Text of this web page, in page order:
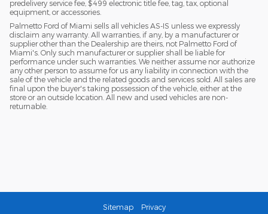
predelivery service fee, $499 electronic title fee, tag, tax, optional
equipment, or accessories.
Palmetto Ford of Miami sells all vehicles AS-IS unless we expressly
disclaim any warranty. All warranties, if any, by a manufacturer or
supplier other than the Dealership are theirs, not Palmetto Ford of
Miami's. Only such manufacturer or supplier shall be liable for
performance under such warranties. We neither assume nor authorize
any other person to assume for us any liability in connection with the
sale of the vehicle and the related goods and services sold. All sales are
final upon the buyer's taking possession of the vehicle, either at the
store or an outside location. All new and used vehicles are non-
returnable.
Sitemap Privacy